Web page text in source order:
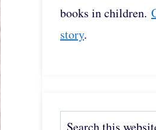
books in children.
story.
Search